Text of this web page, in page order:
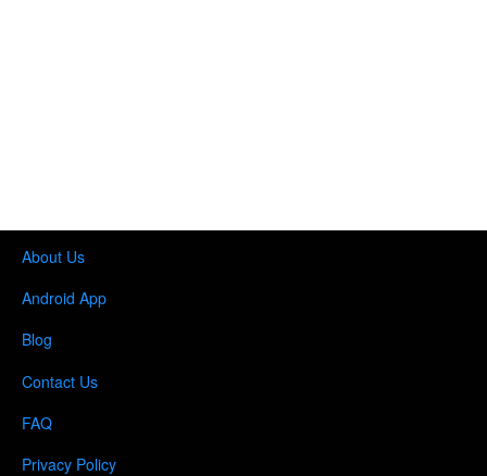
About Us
Android App
Blog
Contact Us
FAQ
Privacy Policy